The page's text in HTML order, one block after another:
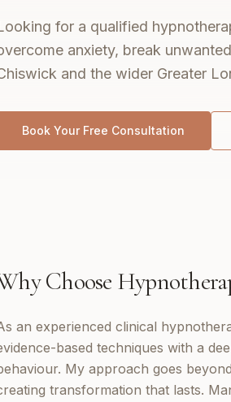
for a qualified
anxiety, break
and the wider Greater
Book Your Free Consultation
Choose
an experienced clinical
based techniques with a
My approach goes
transformation that lasts.